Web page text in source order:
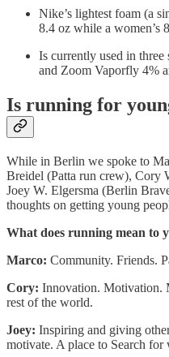
Nike’s lightest foam (a
8.4 oz while a women’s
Is currently used in
and Zoom Vaporfly 4%
Is running for
While in Berlin we spoke to
Breidel (Patta run crew),
Joey W. Elgersma (Berlin
thoughts on getting young
What does running mean to
Marco: Community. Friends.
Cory: Innovation. Motivation.
rest of the world.
Joey: Inspiring and giving
motivate. A place to Search